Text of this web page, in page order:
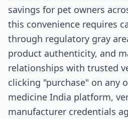
savings for pet owners
this convenience requires
through regulatory gray
product authenticity, and
relationships with trusted
clicking "purchase" on any
medicine India platform,
manufacturer credentials